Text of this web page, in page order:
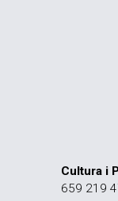
Cultura i
659 219